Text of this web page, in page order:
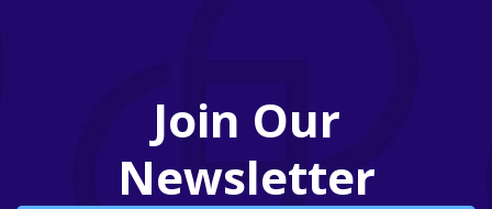
Join Our
Newsletter